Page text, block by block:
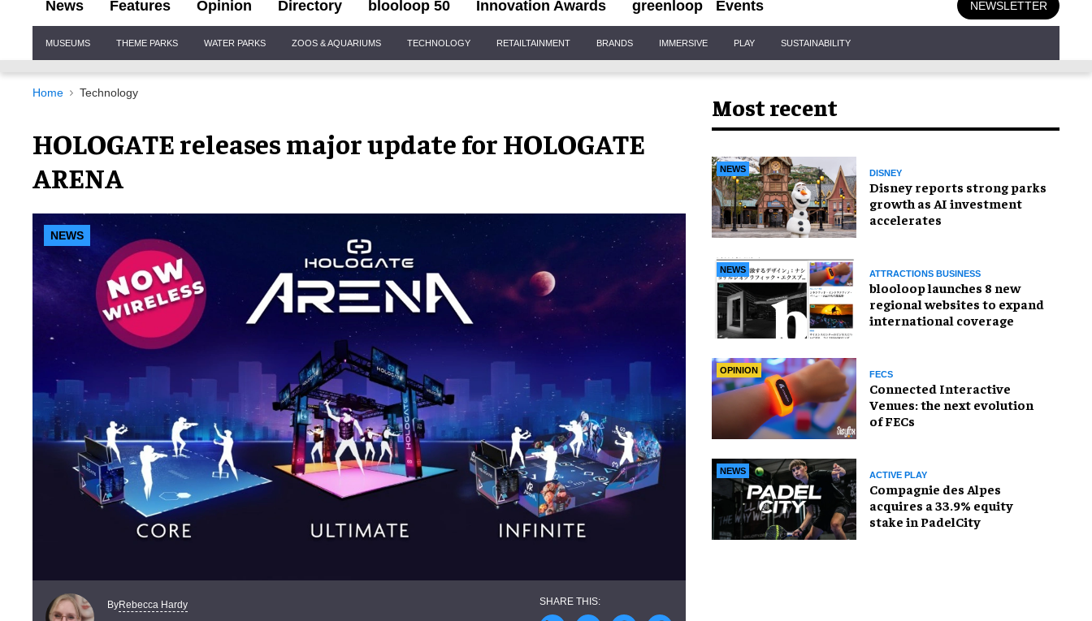
News Features Opinion Directory blooloop 50 Innovation Awards greenloop Events NEWSLETTER
Navigation
MUSEUMS THEME PARKS WATER PARKS ZOOS & AQUARIUMS TECHNOLOGY RETAILTAINMENT BRANDS IMMERSIVE PLAY SUSTAINABILITY
Home Technology
HOLOGATE releases major update for HOLOGATE
ARENA
NEWS
ByRebecca Hardy
Most recent
NEWS DISNEY
Disney reports strong parks
growth as AI investment
accelerates
NEWS ATTRACTIONS BUSINESS
blooloop launches 8 new
regional websites to expand
international coverage
OPINION FECS
Connected Interactive
Venues: the next evolution
of FECs
NEWS ACTIVE PLAY
Compagnie des Alpes
acquires a 33.9% equity
stake in PadelCity